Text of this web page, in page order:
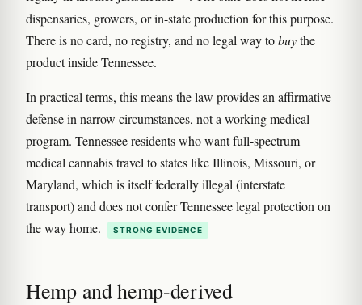
dispensaries, growers, or in-state production for this purpose.
There is no card, no registry, and no legal way tobuythe
product inside Tennessee.
In practical terms, this means the law provides an affirmative
defense in narrow circumstances, not a working medical
program. Tennessee residents who want full-spectrum
medical cannabis travel to states like Illinois, Missouri, or
Maryland, which is itself federally illegal (interstate
transport) and does not confer Tennessee legal protection on
the way home.
STRONG EVIDENCE
Hemp and hemp-derived